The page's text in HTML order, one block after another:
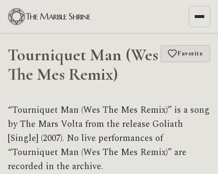
The Marble Shrine
Tourniquet Man (Wes
The Mes Remix)
Favorite
“Tourniquet Man (Wes The Mes Remix)” is a song
by The Mars Volta from the release Goliath
[Single] (2007). No live performances of
“Tourniquet Man (Wes The Mes Remix)” are
recorded in the archive.